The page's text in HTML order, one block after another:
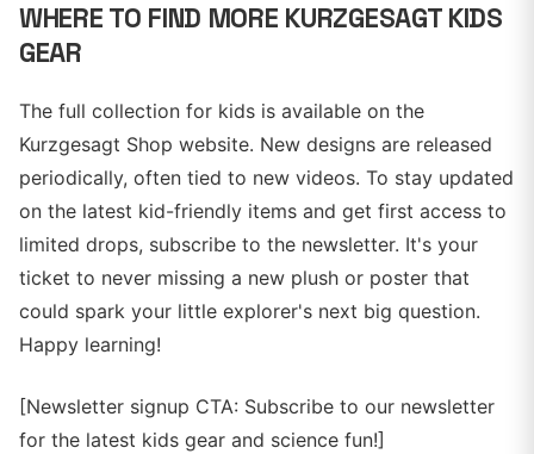
WHERE TO FIND MORE KURZGESAGT KIDS
GEAR
The full collection for kids is available on the
Kurzgesagt Shop website. New designs are released
periodically, often tied to new videos. To stay updated
on the latest kid-friendly items and get first access to
limited drops, subscribe to the newsletter. It's your
ticket to never missing a new plush or poster that
could spark your little explorer's next big question.
Happy learning!
[Newsletter signup CTA: Subscribe to our newsletter
for the latest kids gear and science fun!]